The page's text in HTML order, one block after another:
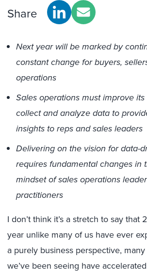
Share
Next year will be marked by
constant change for buyers,
operations
Sales operations must improve
collect and analyze data to
insights to reps and sales leaders
Delivering on the vision for data-
requires fundamental changes in
mindset of sales operations
practitioners
I don’t think it’s a stretch to say that
year unlike many of us have ever
a purely business perspective,
we’ve been seeing have